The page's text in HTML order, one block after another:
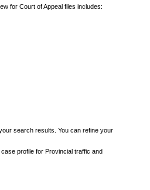
for Court of Appeal files includes:
search results. You can refine your
profile for Provincial traffic and